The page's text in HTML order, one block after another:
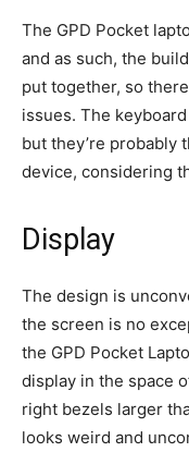
The GPD Pocket
and as such, the
put together, so
issues. The
but they’re probably
device, considering
Display
The design is
the screen is no
the GPD Pocket
display in the space
right bezels larger
looks weird and